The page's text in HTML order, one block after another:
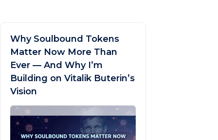
Why Soulbound Tokens
Matter Now More Than
Ever — And Why I’m
Building on Vitalik Buterin’s
Vision